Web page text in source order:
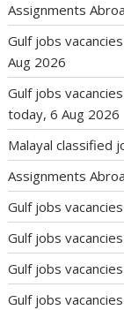
Assignments
Gulf jobs
Aug 2026
Gulf jobs
today, 6 Aug 2026
Malayal classified
Assignments
Gulf jobs
Gulf jobs
Gulf jobs
Gulf jobs